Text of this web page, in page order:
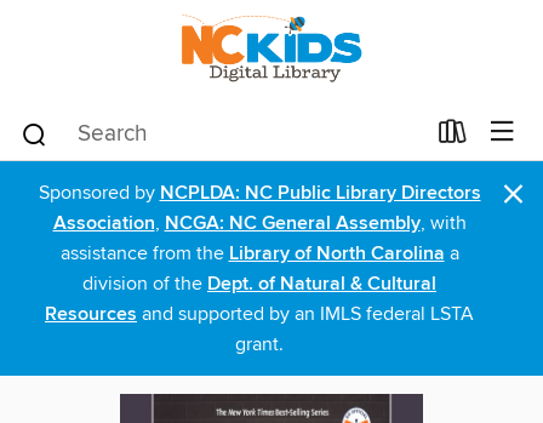
Sponsored by NCPLDA: NC Public Library Directors
Association, NCGA: NC General Assembly, with
assistance from the Library of North Carolina a
division of the Dept. of Natural & Cultural
Resources and supported by an IMLS federal LSTA
grant.
×